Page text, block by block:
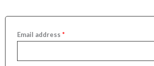
Email address *